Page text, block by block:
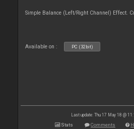
Simple Balance (Left/Right Channel) Effect.
Available on : PC (32bit)
Last update: Thu 17 May 18 @
Stats Comments